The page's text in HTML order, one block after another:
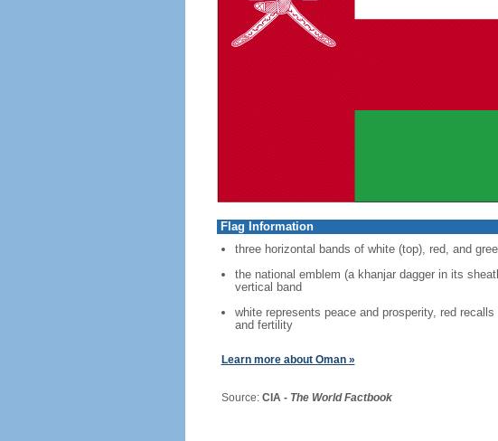
Flag Information
three horizontal bands of white (top), red, and
the national emblem (a khanjar dagger in its
vertical band
white represents peace and prosperity, red
and fertility
Learn more about Oman »
Source: CIA - The World Factbook